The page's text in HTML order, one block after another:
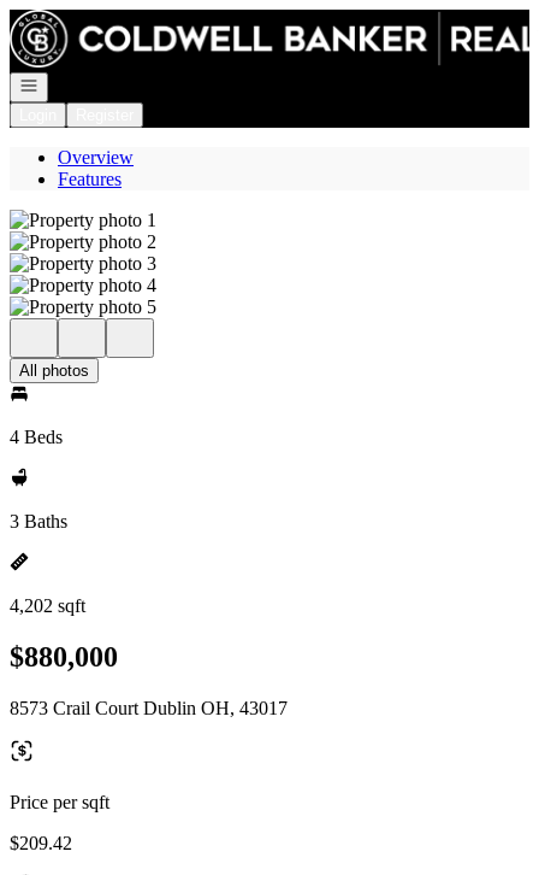
Go to: Homepage
Open navigation
Overview
Features
All photos
4 Beds
3 Baths
4,202 sqft
$880,000
8573 Crail Court Dublin OH, 43017
Price per sqft
$209.42